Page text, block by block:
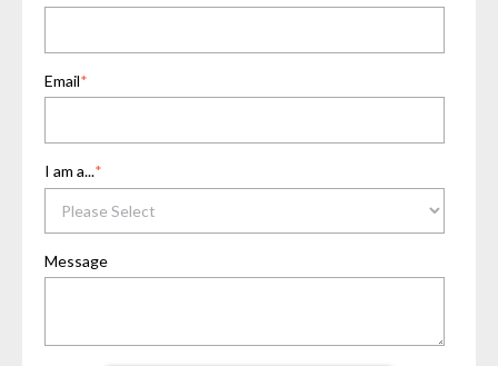
Email*
I am a...*
Message